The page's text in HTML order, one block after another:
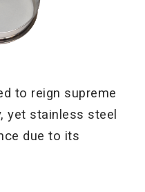
to reign supreme
yet stainless steel
due to its